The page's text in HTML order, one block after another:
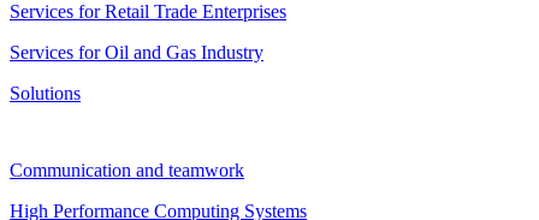
Services for Retail Trade Enterprises
Services for Oil and Gas Industry
Solutions
Communication and teamwork
High Performance Computing Systems